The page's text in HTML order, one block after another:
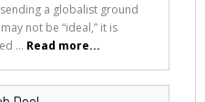
a globalist ground
not be “ideal,” it is
... Read more...